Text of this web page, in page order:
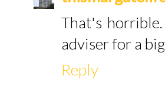
That's
adviser for a
Reply